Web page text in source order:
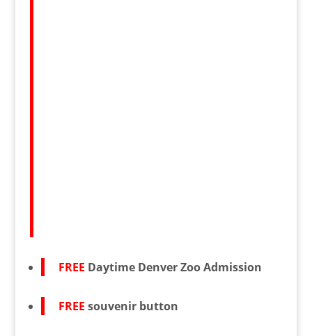
FREE Daytime Denver Zoo Admission
FREE souvenir button